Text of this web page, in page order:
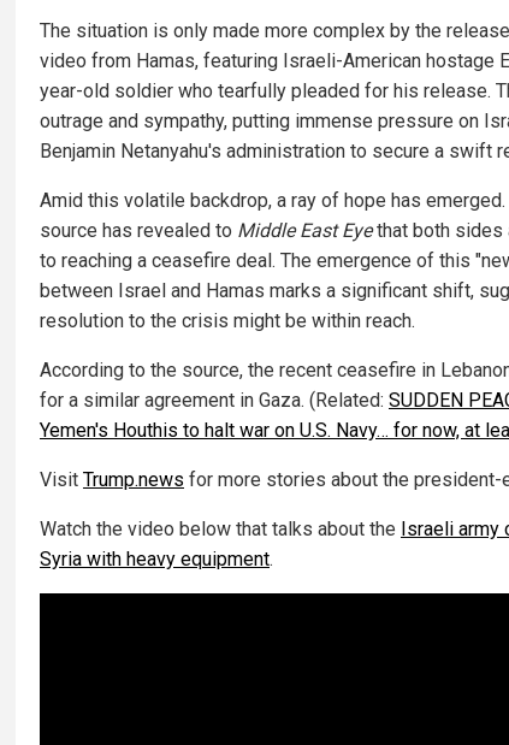
The situation is only made more complex by the
video from Hamas, featuring Israeli-American hostage
year-old soldier who tearfully pleaded for his release.
outrage and sympathy, putting immense pressure on
Benjamin Netanyahu's administration to secure a swift
Amid this volatile backdrop, a ray of hope has
source has revealed to Middle East Eyethat both sides
to reaching a ceasefire deal. The emergence of this
between Israel and Hamas marks a significant shift,
resolution to the crisis might be within reach.
According to the source, the recent ceasefire in
for a similar agreement in Gaza. (Related: SUDDEN
Yemen's Houthis to halt war on U.S. Navy… for now, at
Visit Trump.news for more stories about the president-
Watch the video below that talks about the Israeli army
Syria with heavy equipment.